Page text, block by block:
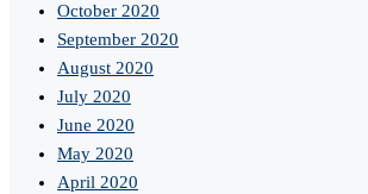
October 2020
September 2020
August 2020
July 2020
June 2020
May 2020
April 2020